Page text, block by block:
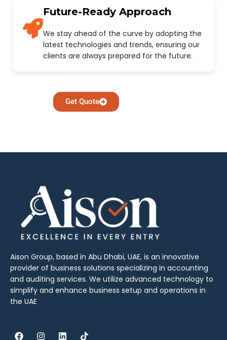
Future-Ready Approach
We stay ahead of the curve by adopting the
latest technologies and trends, ensuring our
clients are always prepared for the future.
Get Quote
Aison Group, based in Abu Dhabi, UAE, is an innovative
provider of business solutions specializing in accounting
and auditing services. We utilize advanced technology to
simplify and enhance business setup and operations in
the UAE